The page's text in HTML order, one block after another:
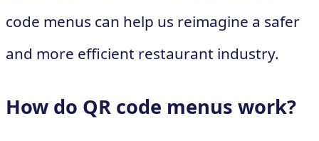
code menus can help us reimagine a safer
and more efficient restaurant industry.
How do QR code menus work?